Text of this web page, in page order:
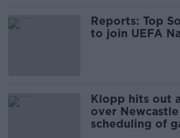
Reports: Top
to join UEFA
Klopp hits out
over
scheduling of